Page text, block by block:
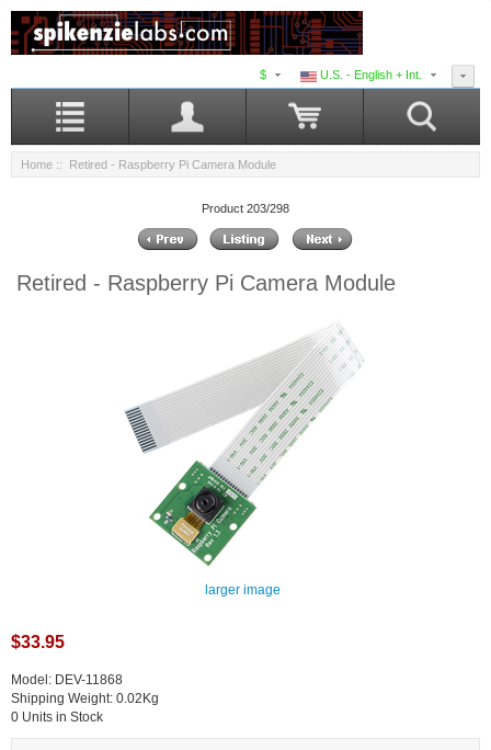
U.S. - English + Int.
$
Home :: Retired - Raspberry Pi Camera Module
Product 203/298
Retired - Raspberry Pi Camera Module
larger image
$33.95
Model: DEV-11868
Shipping Weight: 0.02Kg
0 Units in Stock